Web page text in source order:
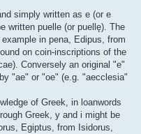
simply written as e (or e
written puelle (or puellę). The
in pena, Edipus, from
on coin-inscriptions of the
Conversely an original "e"
"ae" or "oe" (e.g. "aecclesia"
of Greek, in loanwords
Greek, y and i might be
Egiptus, from Isidorus,